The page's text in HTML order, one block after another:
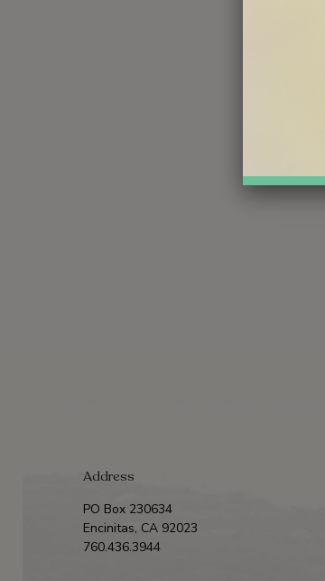
Address
PO Box 230634
Encinitas, CA 92023
760.436.3944